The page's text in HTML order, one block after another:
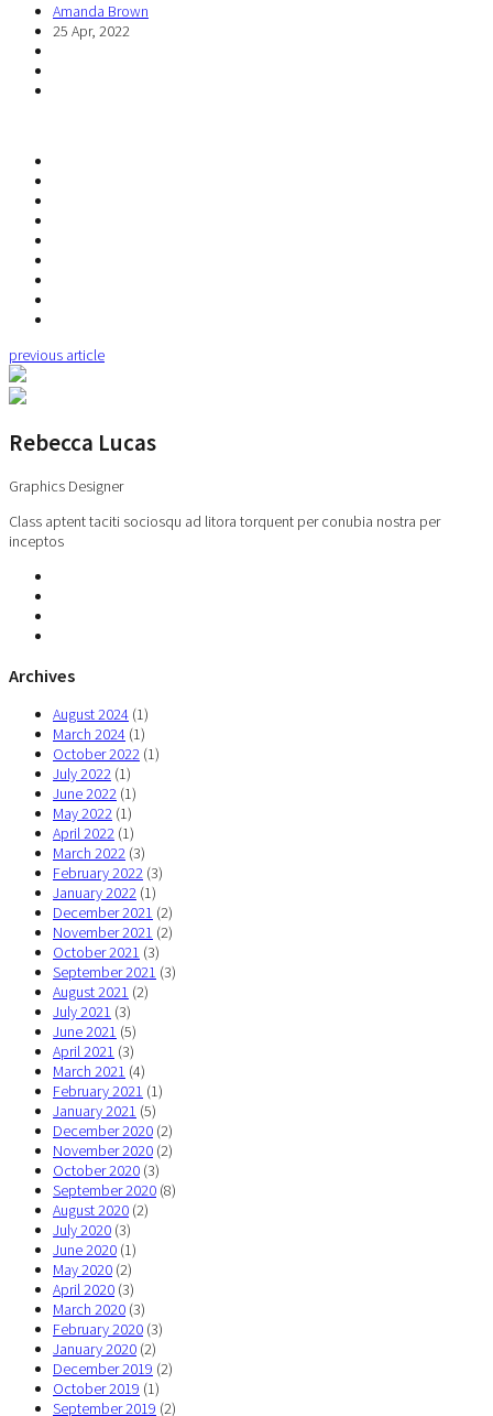
Amanda Brown
25 Apr, 2022
previous article
Rebecca Lucas
Graphics Designer
Class aptent taciti sociosqu ad litora torquent per conubia nostra per
inceptos
Archives
August 2024 (1)
March 2024 (1)
October 2022 (1)
July 2022 (1)
June 2022 (1)
May 2022 (1)
April 2022 (1)
March 2022 (3)
February 2022 (3)
January 2022 (1)
December 2021 (2)
November 2021 (2)
October 2021 (3)
September 2021 (3)
August 2021 (2)
July 2021 (3)
June 2021 (5)
April 2021 (3)
March 2021 (4)
February 2021 (1)
January 2021 (5)
December 2020 (2)
November 2020 (2)
October 2020 (3)
September 2020 (8)
August 2020 (2)
July 2020 (3)
June 2020 (1)
May 2020 (2)
April 2020 (3)
March 2020 (3)
February 2020 (3)
January 2020 (2)
December 2019 (2)
October 2019 (1)
September 2019 (2)